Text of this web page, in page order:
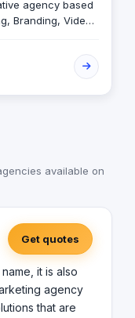
agency based
Branding, Video
that match
the digital
obstacles.
available on
Get quotes
it is also
agency
that are